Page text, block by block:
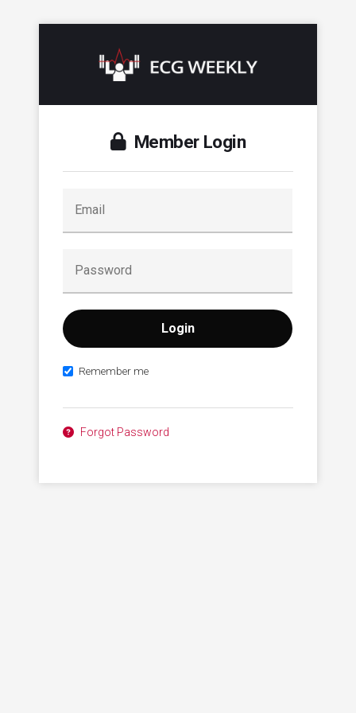
Member Login
Remember me
Forgot Password